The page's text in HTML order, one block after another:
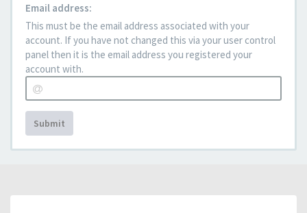
Email address:
This must be the email address associated with your
account. If you have not changed this via your user control
panel then it is the email address you registered your
account with.
Submit